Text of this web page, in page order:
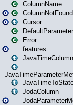
ColumnName
ColumnNotFound
Cursor
Error
features
JavaTimeColumn
JodaColumn